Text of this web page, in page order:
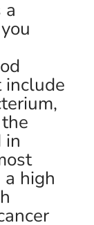
include
in
high